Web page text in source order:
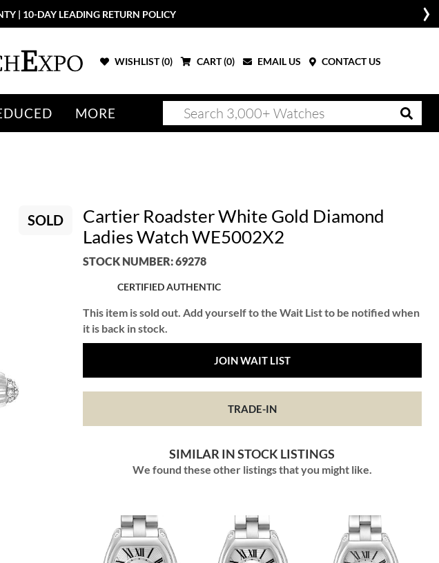
| 10-DAY LEADING RETURN POLICY
WISHLIST (0) CART (0) EMAIL US CONTACT US
MORE
SOLD
Cartier Roadster White Gold Diamond
Ladies Watch WE5002X2
STOCK NUMBER: 69278
CERTIFIED AUTHENTIC
This item is sold out. Add yourself to the Wait List to be notified when
it is back in stock.
JOIN WAIT LIST
TRADE-IN
SIMILAR IN STOCK LISTINGS
We found these other listings that you might like.